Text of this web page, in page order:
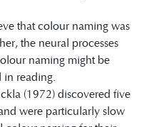
that colour naming was
the neural processes
naming might be
in reading.
(1972) discovered five
were particularly slow